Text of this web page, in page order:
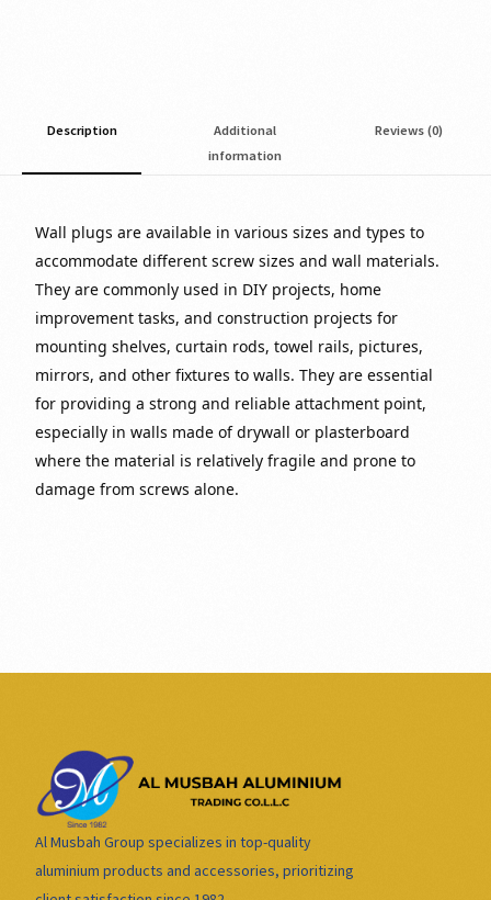
Description
Additional
information
Reviews (0)
Wall plugs are available in various sizes and types to
accommodate different screw sizes and wall materials.
They are commonly used in DIY projects, home
improvement tasks, and construction projects for
mounting shelves, curtain rods, towel rails, pictures,
mirrors, and other fixtures to walls. They are essential
for providing a strong and reliable attachment point,
especially in walls made of drywall or plasterboard
where the material is relatively fragile and prone to
damage from screws alone.
Al Musbah Group specializes in top-quality
aluminium products and accessories, prioritizing